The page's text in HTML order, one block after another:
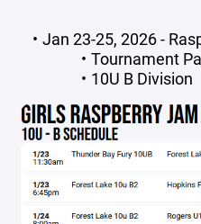
Jan 23-25, 2026 -
Tournament
10U B Division